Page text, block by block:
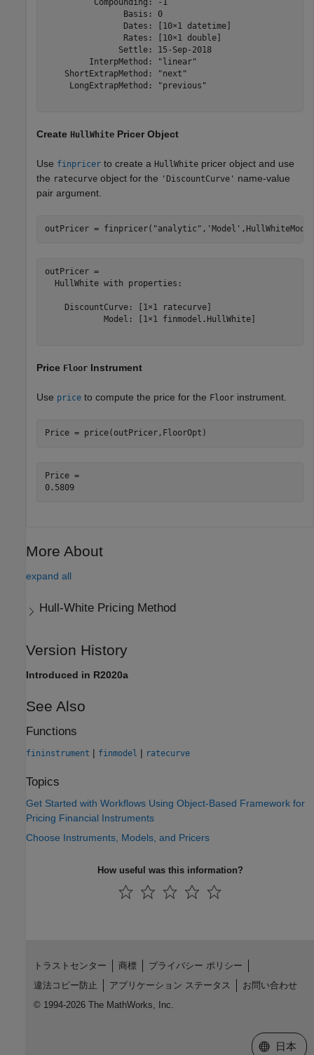
          Compounding: -1
                Basis: 0
                Dates: [10×1 datetime]
                Rates: [10×1 double]
               Settle: 15-Sep-2018
         InterpMethod: "linear"
    ShortExtrapMethod: "next"
     LongExtrapMethod: "previous"
Create HullWhite Pricer Object
Use finpricer to create a HullWhite pricer object and use
the ratecurve object for the 'DiscountCurve' name-value
pair argument.
outPricer = finpricer( "analytic" , 'Model'
outPricer =
  HullWhite with properties:
    DiscountCurve: [1×1 ratecurve]
            Model: [1×1 finmodel.HullWhite]
Price Floor Instrument
Use price to compute the price for the Floor instrument.
Price = price(outPricer,FloorOpt)
Price =
0.5809
More About
expand all
Hull-White Pricing Method
Version History
Introduced in R2020a
See Also
Functions
fininstrument | finmodel | ratecurve
Topics
Get Started with Workflows Using Object-Based Framework for
Pricing Financial Instruments
Choose Instruments, Models, and Pricers
How useful was this information?
トラストセンター 商標
プライバシー ポリシー
違法コピー防止
アプリケーション ステータス
お問い合わせ
© 1994-2026 The MathWorks, Inc.
Web サイ
日本